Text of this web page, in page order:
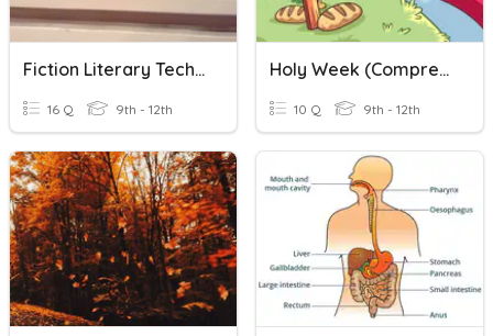
Fiction Literary Techniques
16 Q 9th - 12th
Holy Week (Comprehension Questions)
10 Q 9th - 12th